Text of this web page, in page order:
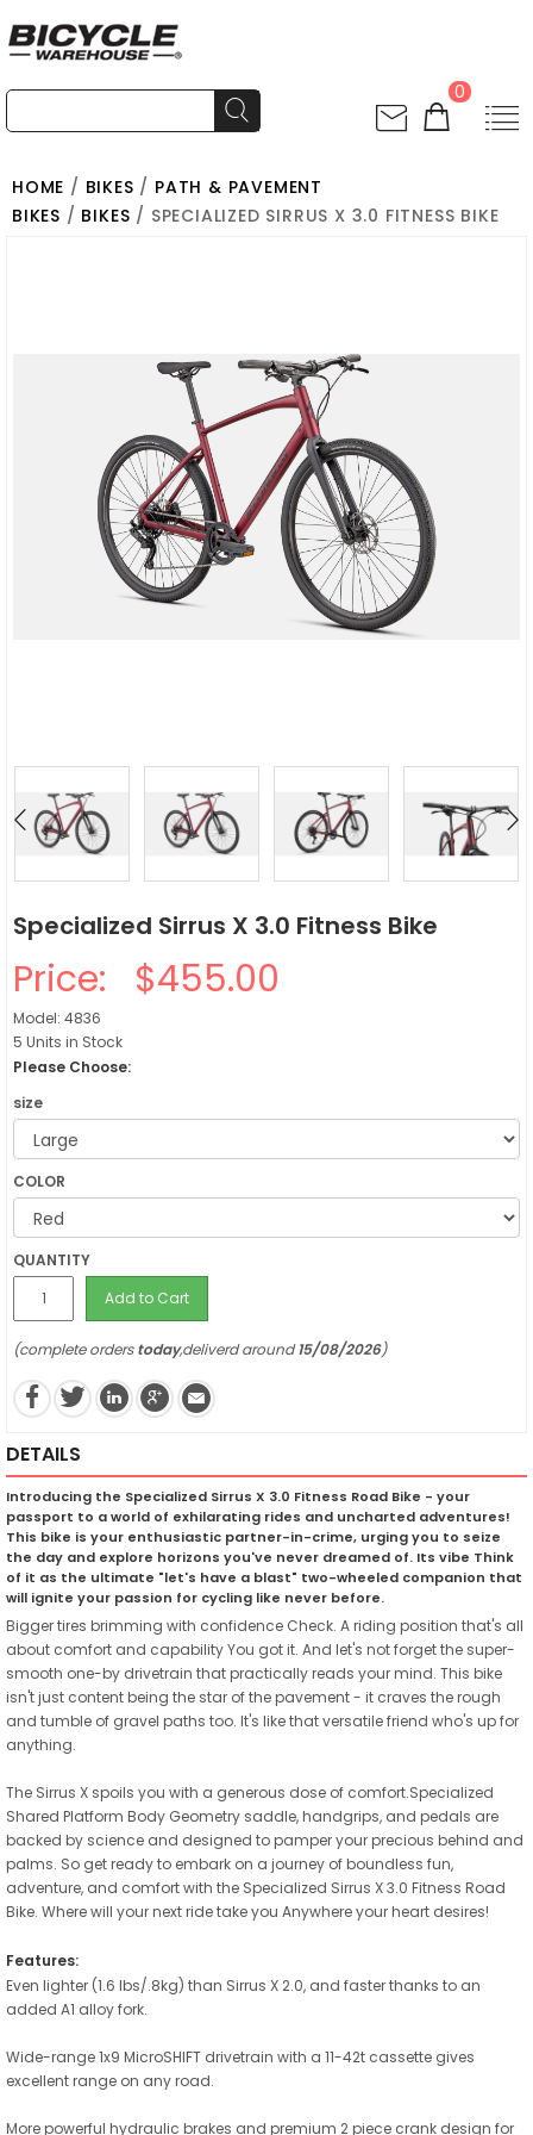
0
HOME / BIKES / PATH & PAVEMENT
BIKES / BIKES / SPECIALIZED SIRRUS X 3.0 FITNESS BIKE
Specialized Sirrus X 3.0 Fitness Bike
Price: $455.00
Model: 4836
5 Units in Stock
Please Choose:
size
COLOR
QUANTITY
Add to Cart
(complete orderstoday,deliverd around15/08/2026)
DETAILS
Introducing the Specialized Sirrus X 3.0 Fitness Road Bike - your
passport to a world of exhilarating rides and uncharted adventures!
This bike is your enthusiastic partner-in-crime, urging you to seize
the day and explore horizons you've never dreamed of. Its vibe Think
of it as the ultimate "let's have a blast" two-wheeled companion that
will ignite your passion for cycling like never before.
Bigger tires brimming with confidence Check. A riding position that's all
about comfort and capability You got it. And let's not forget the super-
smooth one-by drivetrain that practically reads your mind. This bike
isn't just content being the star of the pavement - it craves the rough
and tumble of gravel paths too. It's like that versatile friend who's up for
anything.
The Sirrus X spoils you with a generous dose of comfort.Specialized
Shared Platform Body Geometry saddle, handgrips, and pedals are
backed by science and designed to pamper your precious behind and
palms. So get ready to embark on a journey of boundless fun,
adventure, and comfort with the Specialized Sirrus X 3.0 Fitness Road
Bike. Where will your next ride take you Anywhere your heart desires!
Features:
Even lighter (1.6 lbs/.8kg) than Sirrus X 2.0, and faster thanks to an
added A1 alloy fork.
Wide-range 1x9 MicroSHIFT drivetrain with a 11-42t cassette gives
excellent range on any road.
More powerful hydraulic brakes and premium 2 piece crank design for